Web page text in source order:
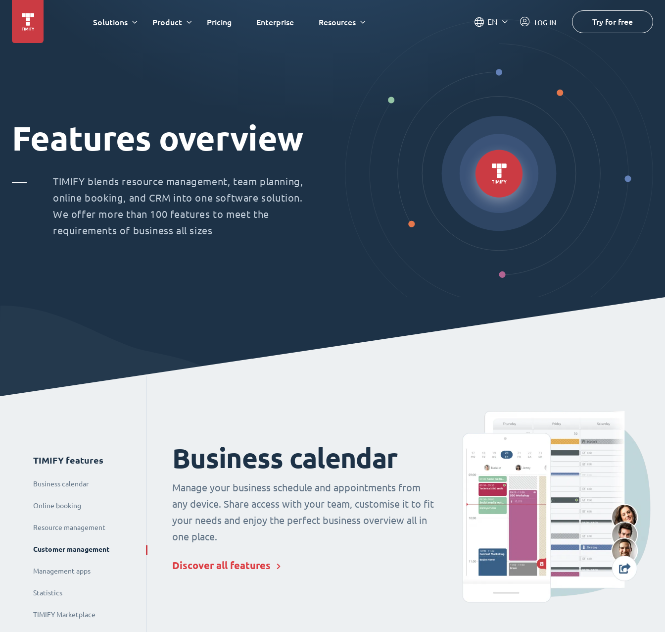
Solutions Product Pricing Enterprise Resources EN LOG IN Try for free
Features overview
TIMIFY blends resource management, team planning,
online booking, and CRM into one software solution.
We offer more than 100 features to meet the
requirements of business all sizes
Business calendar
Manage your business schedule and appointments from
any device. Share access with your team, customise it to fit
your needs and enjoy the perfect business overview all in
one place.
Discover all features
TIMIFY features
Business calendar
Online booking
Resource management
Customer management
Management apps
Statistics
TIMIFY Marketplace